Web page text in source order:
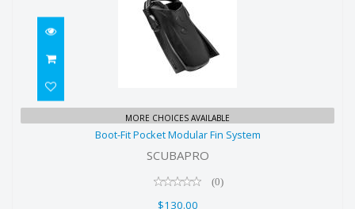
Boot-Fit Pocket Modular Fin System
MORE CHOICES AVAILABLE
Boot-Fit Pocket Modular Fin System
SCUBAPRO
(0)
$130.00